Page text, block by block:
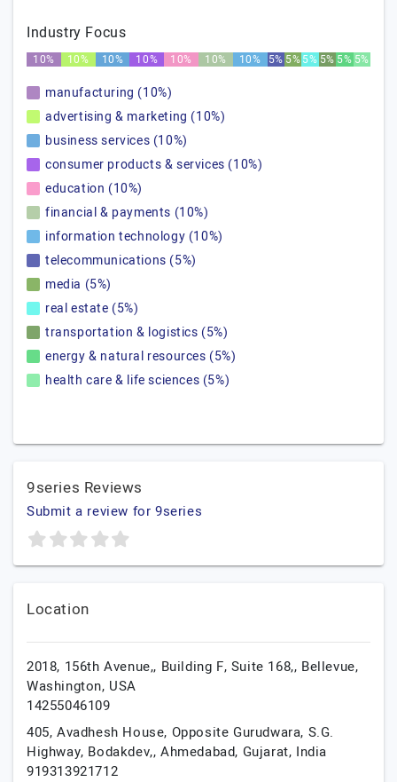
Industry Focus
10% 10% 10% 10% 10% 10% 10% 5% 5%5% 5% 5% 5%
manufacturing (10%)
advertising & marketing (10%)
business services (10%)
consumer products & services (10%)
education (10%)
financial & payments (10%)
information technology (10%)
telecommunications (5%)
media (5%)
real estate (5%)
transportation & logistics (5%)
energy & natural resources (5%)
health care & life sciences (5%)
9series Reviews
Submit a review for 9series
Location
2018, 156th Avenue,, Building F, Suite 168,, Bellevue,
Washington, USA
14255046109
405, Avadhesh House, Opposite Gurudwara, S.G.
Highway, Bodakdev,,Ahmedabad, Gujarat, India
919313921712